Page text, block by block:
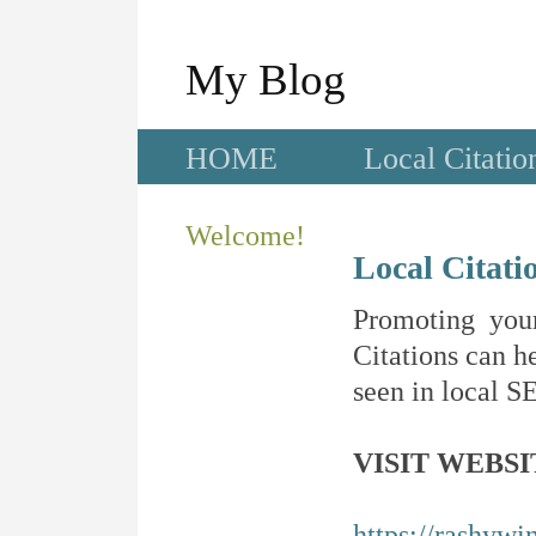
My Blog
HOME Local
Welcome!
Local
Promoting
Citations can
seen in local
VISIT